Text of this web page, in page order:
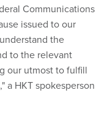
Communications
issued to our
the
to the relevant
our utmost to fulfill
a HKT spokesperson